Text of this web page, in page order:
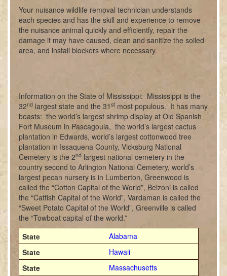
Your nuisance wildlife removal technician understands
each species and has the skill and experience to remove
the nuisance animal quickly and efficiently, repair the
damage it may have caused, clean and sanitize the soiled
area, and install blockers where necessary.
Information on the State of Mississippi: Mississippi is the
32nd largest state and the 31st most populous. It has many
boasts: the world’s largest shrimp display at Old Spanish
Fort Museum in Pascagoula, the world’s largest cactus
plantation in Edwards, world’s largest cottonwood tree
plantation in Issaquena County, Vicksburg National
Cemetery is the 2nd largest national cemetery in the
country second to Arlington National Cemetery, world’s
largest pecan nursery is in Lumberton, Greenwood is
called the “Cotton Capital of the World”, Belzoni is called
the “Catfish Capital of the World”, Vardaman is called the
“Sweet Potato Capital of the World”, Greenville is called
the “Towboat capital of the world.”
Alabama
Hawaii
Massachusetts